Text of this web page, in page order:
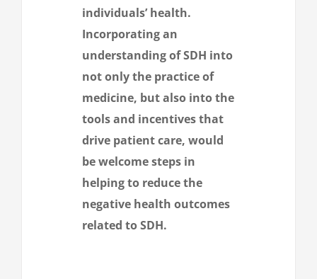
individuals’ health.
Incorporating an
understanding of SDH into
not only the practice of
medicine, but also into the
tools and incentives that
drive patient care, would
be welcome steps in
helping to reduce the
negative health outcomes
related to SDH.